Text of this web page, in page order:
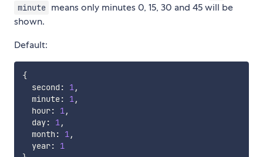
minute means only minutes 0, 15, 30 and 45 will be
shown.
Default:
{
  second
: 1,
  minute
: 1,
  hour
: 1,
  day
: 1,
  month
: 1,
  year
:
1